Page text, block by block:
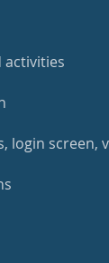
activities
login screen,